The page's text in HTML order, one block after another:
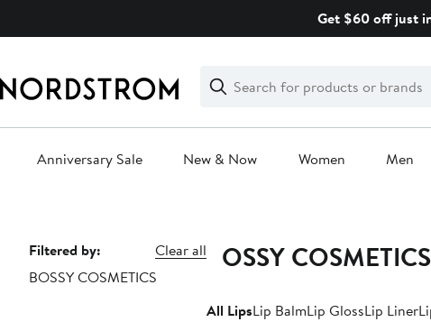
Get $60 off just
Search
Clear
Clear
Search
Anniversary Sale New & Now Women Men
Page
Navigation
Filtered by:
Clear all
BOSSY COSMETICS
BOSSY
All LipsLip BalmLip GlossLip Liner